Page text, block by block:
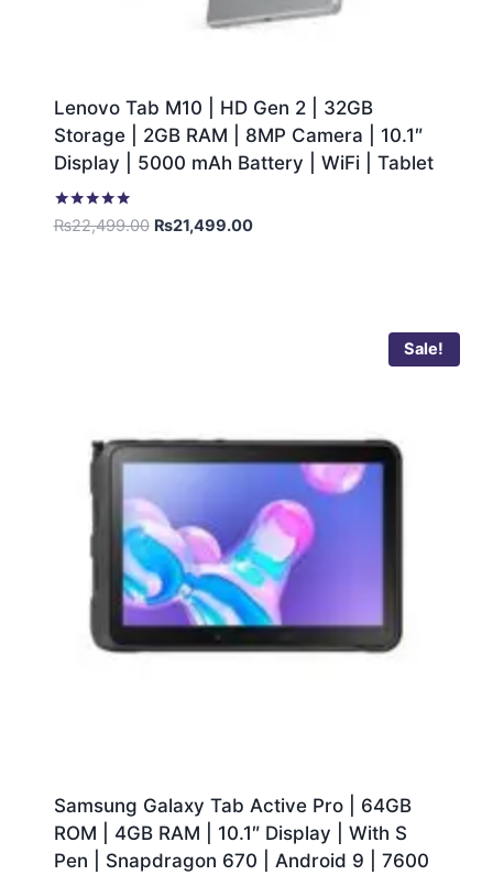
Lenovo Tab M10 | HD Gen 2 | 32GB
Storage | 2GB RAM | 8MP Camera | 10.1″
Display | 5000 mAh Battery | WiFi | Tablet
Rated
5.00
₨22,499.00 ₨21,499.00
Sale!
Samsung Galaxy Tab Active Pro | 64GB
ROM | 4GB RAM | 10.1″ Display | With S
Pen | Snapdragon 670 | Android 9 | 7600